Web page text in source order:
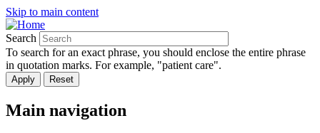
Skip to main content
Search
To search for an exact phrase, you should enclose the entire phrase
in quotation marks. For example, "patient care".
Main navigation